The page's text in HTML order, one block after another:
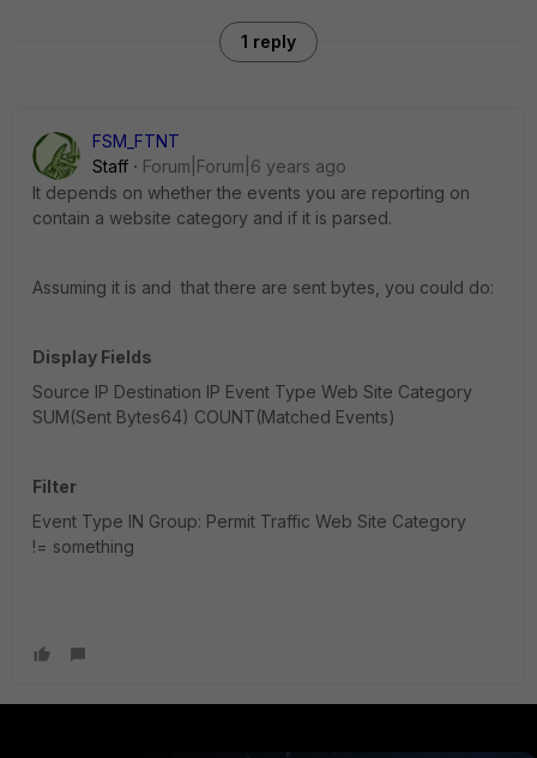
1 reply
FSM_FTNT
Staff
Forum|Forum|6 years ago
It depends on whether the events you are reporting on
contain a website category and if it is parsed.
Assuming it is and that there are sent bytes, you could do:
Display Fields
Source IP Destination IP Event Type Web Site Category
SUM(Sent Bytes64) COUNT(Matched Events)
Filter
Event Type IN Group: Permit Traffic Web Site Category
!= something